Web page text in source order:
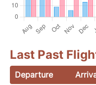
Last Past
Departure